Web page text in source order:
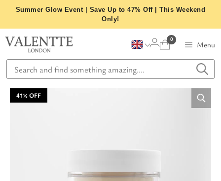
content
Summer Glow Event | Save Up to 47% Off | This Weekend
Only!
Menu
0
41% OFF